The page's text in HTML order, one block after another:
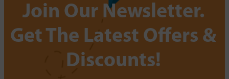
Join Our Newsletter.
Get The Latest Offers &
Discounts!